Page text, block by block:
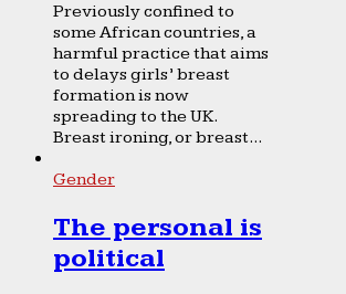
Previously confined to
some African countries, a
harmful practice that aims
to delays girls’ breast
formation is now
spreading to the UK.
Breast ironing, or breast...
Gender
The personal is
political